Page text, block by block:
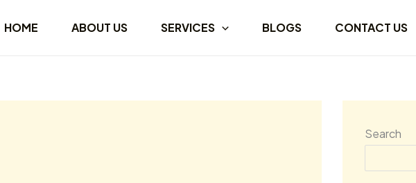
HOME ABOUT US SERVICES BLOGS CONTACT US
Search